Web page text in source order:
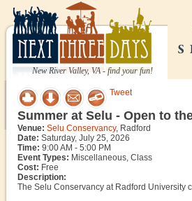
New River Valley, VA - find your fun!
Tweet
Summer at Selu - Open to
Venue: Selu Conservancy, Radford
Date: Saturday, July 25, 2026
Time: 9:00 AM - 5:00 PM
Event Types: Miscellaneous, Class
Cost: Free
Description:
The Selu Conservancy at Radford University